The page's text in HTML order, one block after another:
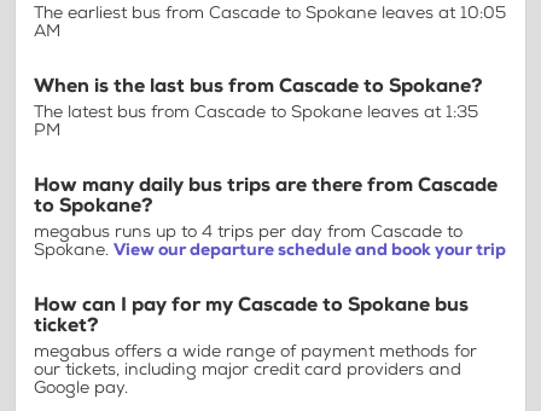
The earliest bus from Cascade to Spokane leaves at 10:05
AM
When is the last bus from Cascade to Spokane?
The latest bus from Cascade to Spokane leaves at 1:35
PM
How many daily bus trips are there from Cascade
to Spokane?
megabus runs up to 4 trips per day from Cascade to
Spokane. View our departure schedule and book your trip
How can I pay for my Cascade to Spokane bus
ticket?
megabus offers a wide range of payment methods for
our tickets, including major credit card providers and
Google pay.